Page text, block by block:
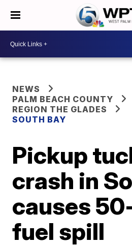
NEWS
PALM BEACH COUNTY
REGION THE GLADES
SOUTH BAY
Pickup
crash in
causes
fuel spill